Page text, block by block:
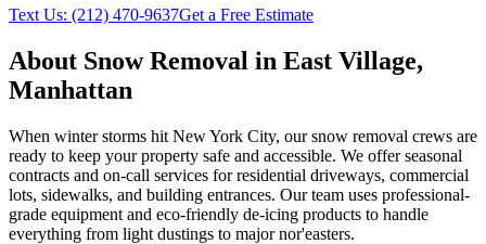
Text Us: (212) 470-9637Get a Free Estimate
About Snow Removal in East Village,
Manhattan
When winter storms hit New York City, our snow removal crews are
ready to keep your property safe and accessible. We offer seasonal
contracts and on-call services for residential driveways, commercial
lots, sidewalks, and building entrances. Our team uses professional-
grade equipment and eco-friendly de-icing products to handle
everything from light dustings to major nor'easters.